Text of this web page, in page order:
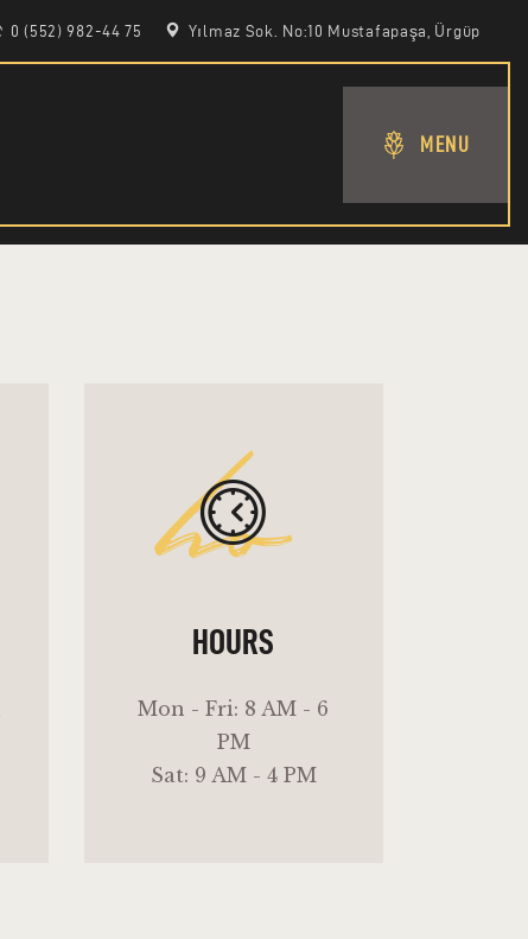
0 (552) 982-44 75 Yılmaz Sok. No:10 Mustafapaşa, Ürgüp
MENU
ho
HOURS
Mon - Fri: 8 AM - 6
PM
Sat: 9 AM - 4 PM